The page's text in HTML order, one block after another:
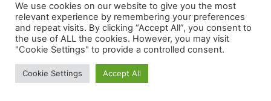
We use cookies on our website to give you the most
relevant experience by remembering your preferences
and repeat visits. By clicking “Accept All”, you consent to
the use of ALL the cookies. However, you may visit
"Cookie Settings" to provide a controlled consent.
Cookie Settings Accept All